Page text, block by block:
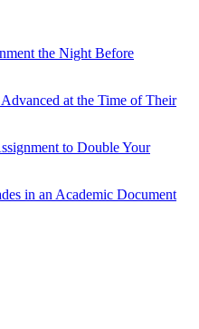
the Night Before
at the Time of Their
to Double Your
in an Academic Document